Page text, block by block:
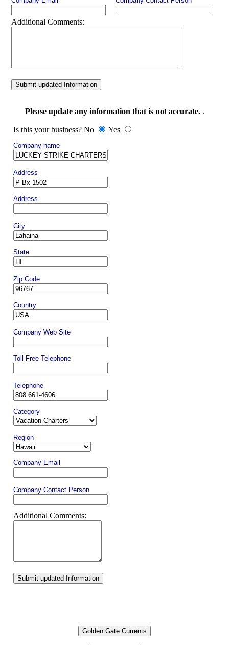
Additional Comments:
Submit updated Information
Please update any information that is not accurate..
Is this your business? No Yes
Company name
Address
Address
City
State
Zip Code
Country
Company Web Site
Toll Free Telephone
Telephone
Category
Region
Company Email
Company Contact Person
Additional Comments:
Submit updated Information
Golden Gate Currents